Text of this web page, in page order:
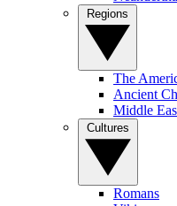
The
Ancient
Middle
Romans